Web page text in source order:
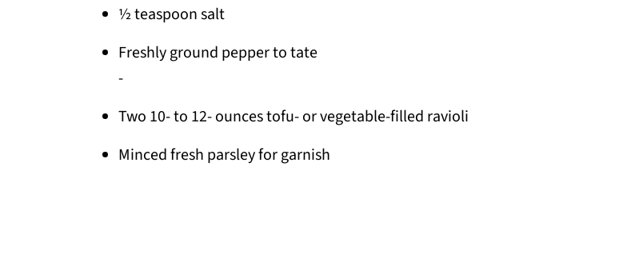
½ teaspoon salt
Freshly ground pepper to tate
-
Two 10- to 12- ounces tofu- or vegetable-filled ravioli
Minced fresh parsley for garnish